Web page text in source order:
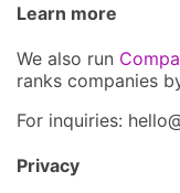
Learn more
We also run
ranks companies
For inquiries: hel
Privacy